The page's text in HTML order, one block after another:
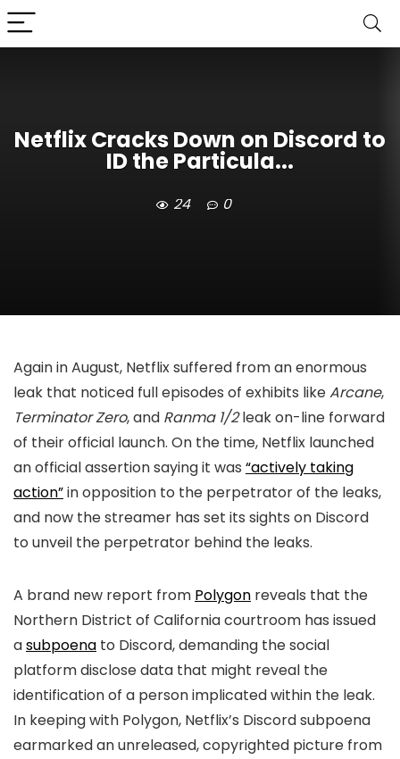
Netflix Cracks Down on Discord to
ID the Particula...
24 0
Again in August, Netflix suffered from an enormous
leak that noticed full episodes of exhibits likeArcane,
Terminator Zero, and Ranma 1/2leak on-line forward
of their official launch. On the time, Netflix launched
an official assertion saying it was “actively taking
action”in opposition to the perpetrator of the leaks,
and now the streamer has set its sights on Discord
to unveil the perpetrator behind the leaks.
A brand new report from Polygon reveals that the
Northern District of California courtroom has issued
asubpoena to Discord, demanding the social
platform disclose data that might reveal the
identification of a person implicated within the leak.
In keeping with Polygon, Netflix’s Discord subpoena
earmarked an unreleased, copyrighted picture from